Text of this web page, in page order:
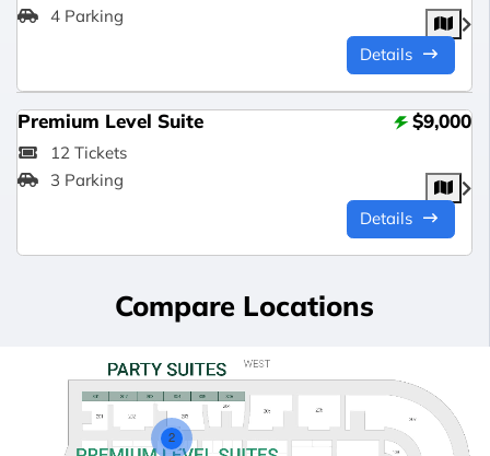
4 Parking
Details
Premium Level Suite $9,000
12 Tickets
3 Parking
Details
Compare Locations
2